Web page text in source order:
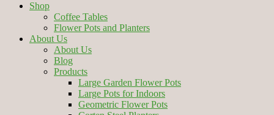
Shop
Coffee Tables
Flower Pots and Planters
About Us
About Us
Blog
Products
Large Garden Flower Pots
Large Pots for Indoors
Geometric Flower Pots